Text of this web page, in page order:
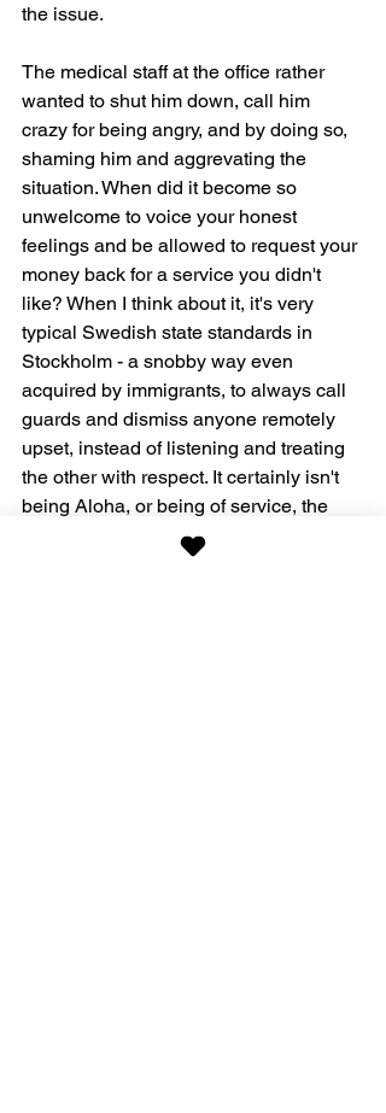
the issue.
The medical staff at the office rather
wanted to shut him down, call him
crazy for being angry, and by doing so,
shaming him and aggrevating the
situation. When did it become so
unwelcome to voice your honest
feelings and be allowed to request your
money back for a service you didn't
like? When I think about it, it's very
typical Swedish state standards in
Stockholm - a snobby way even
acquired by immigrants, to always call
guards and dismiss anyone remotely
upset, instead of listening and treating
the other with respect. It certainly isn't
being Aloha, or being of service, the
American way, that I have come to
treasure so much. It's Swedish.